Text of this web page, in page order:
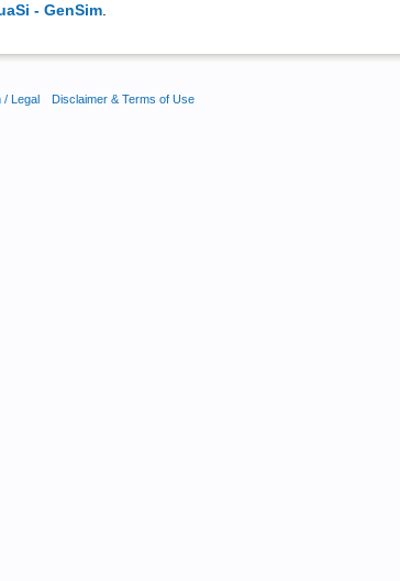
- GenSim.
/ Legal Disclaimer & Terms of Use